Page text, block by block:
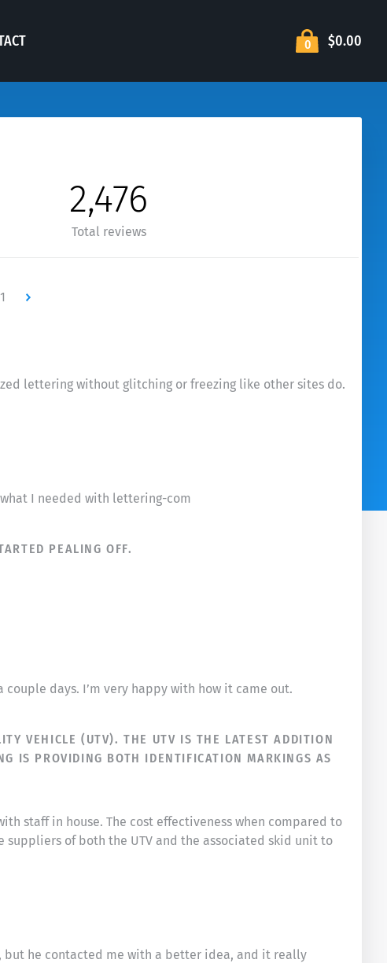
0 $0.00
2,476
Total reviews
Newer
lettering without glitching or freezing like other sites do.
I needed with lettering-com
PEALING OFF.
days. I’m very happy with how it came out.
VEHICLE (UTV). THE UTV IS THE LATEST ADDITION
IS PROVIDING BOTH IDENTIFICATION MARKINGS AS
staff in house. The cost effectiveness when compared to
of both the UTV and the associated skid unit to
he contacted me with a better idea, and it really